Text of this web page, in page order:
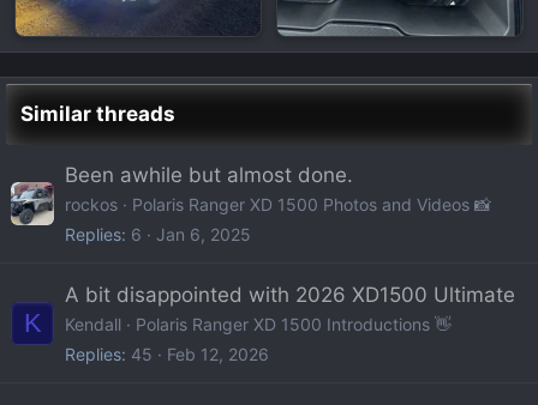
Similar threads
Been awhile but almost done.
rockos
Polaris Ranger XD 1500 Photos and Videos 📸
Replies 6 Jan 6, 2025
K
A bit disappointed with 2026 XD1500 Ultimate
Kendall
Polaris Ranger XD 1500 Introductions 👋
Replies 45 Feb 12, 2026